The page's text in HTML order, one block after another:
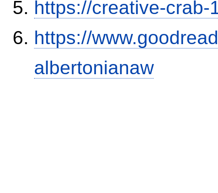
https://creative-crab-
https://
albertonianaw